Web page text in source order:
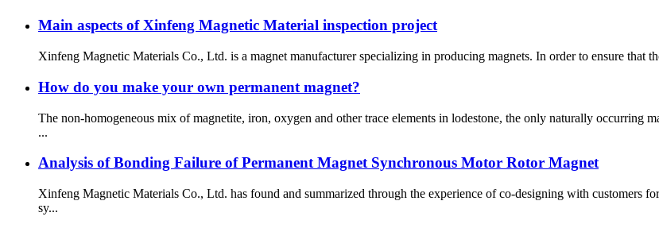
Main aspects of Xinfeng Magnetic Material inspection project
Xinfeng Magnetic Materials Co., Ltd. is a magnet manufacturer specializing in producing magnets. In order to ensure that
How do you make your own permanent magnet?
The non-homogeneous mix of magnetite, iron, oxygen and other trace elements in lodestone, the only naturally occurring
...
Analysis of Bonding Failure of Permanent Magnet Synchronous Motor Rotor Magnet
Xinfeng Magnetic Materials Co., Ltd. has found and summarized through the experience of co-designing with customers
sy...